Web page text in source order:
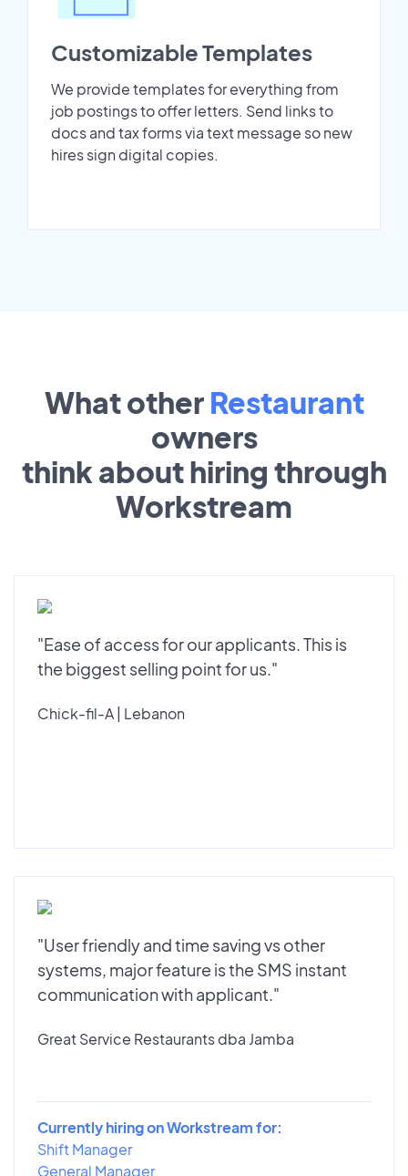
Customizable Templates
We provide templates for everything from
job postings to offer letters. Send links to
docs and tax forms via text message so new
hires sign digital copies.
What other Restaurant
owners
think about hiring through
Workstream
"Ease of access for our applicants. This is
the biggest selling point for us."
Chick-fil-A | Lebanon
"User friendly and time saving vs other
systems, major feature is the SMS instant
communication with applicant."
Great Service Restaurants dba Jamba
Currently hiring on Workstream for:
Shift Manager
General Manager